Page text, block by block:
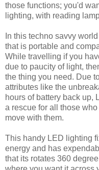
those functions; you'd
lighting, with reading
In this techno savvy
that is portable and
While travelling if you
due to paucity of light,
the thing you need. Due
attributes like the
hours of battery back up,
a rescue for all those
move with them.
This handy LED lighting
energy and has
that its rotates 360